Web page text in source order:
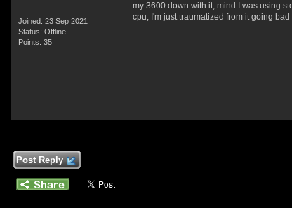
Joined: 23 Sep 2021
Status: Offline
Points: 35
my 3600 down with it, mind I was using
cpu, I'm just traumatized from it going
Post Reply